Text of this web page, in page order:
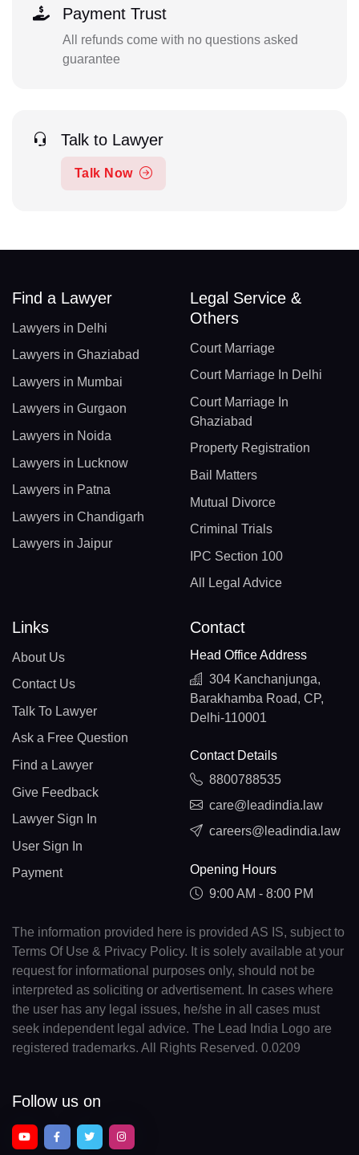
Payment Trust
All refunds come with no questions asked
guarantee
Talk to Lawyer
Talk Now
Find a Lawyer
Lawyers in Delhi
Lawyers in Ghaziabad
Lawyers in Mumbai
Lawyers in Gurgaon
Lawyers in Noida
Lawyers in Lucknow
Lawyers in Patna
Lawyers in Chandigarh
Lawyers in Jaipur
Legal Service &
Others
Court Marriage
Court Marriage In Delhi
Court Marriage In
Ghaziabad
Property Registration
Bail Matters
Mutual Divorce
Criminal Trials
IPC Section 100
All Legal Advice
Links
About Us
Contact Us
Talk To Lawyer
Ask a Free Question
Find a Lawyer
Give Feedback
Lawyer Sign In
User Sign In
Payment
Contact
Head Office Address
304 Kanchanjunga,
Barakhamba Road, CP,
Delhi-110001
Contact Details
8800788535
care@leadindia.law
careers@leadindia.law
Opening Hours
9:00 AM - 8:00 PM
The information provided here is provided AS IS, subject to
Terms Of Use & Privacy Policy. It is solely available at your
request for informational purposes only, should not be
interpreted as soliciting or advertisement. In cases where
the user has any legal issues, he/she in all cases must
seek independent legal advice. The Lead India Logo are
registered trademarks. All Rights Reserved. 0.0209
Follow us on